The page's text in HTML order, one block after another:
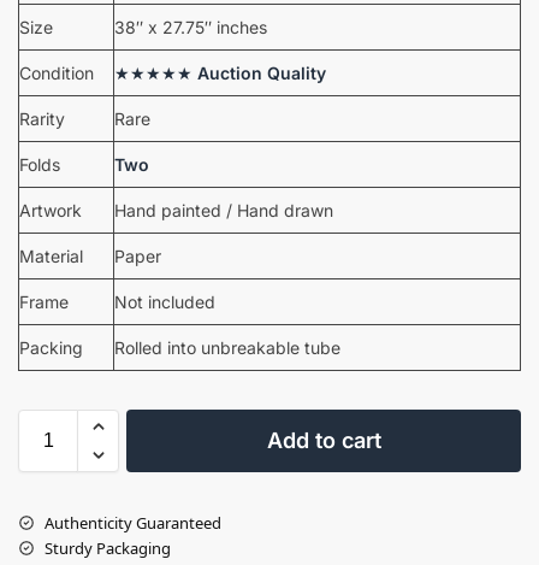
Size 38″ x 27.75″ inches
Condition ★★★★★ Auction Quality
Rarity Rare
Folds Two
Artwork Hand painted / Hand drawn
Material Paper
Frame Not included
Packing Rolled into unbreakable tube
Add to cart
Authenticity Guaranteed
Sturdy Packaging